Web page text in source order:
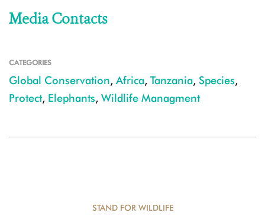
Media Contacts
CATEGORIES
Global Conservation, Africa, Tanzania, Species,
Protect, Elephants, Wildlife Managment
STAND FOR WILDLIFE